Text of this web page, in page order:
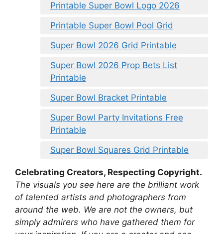
Printable Super Bowl Logo 2026
Printable Super Bowl Pool Grid
Super Bowl 2026 Grid Printable
Super Bowl 2026 Prop Bets List
Printable
Super Bowl Bracket Printable
Super Bowl Party Invitations Free
Printable
Super Bowl Squares Grid Printable
Celebrating Creators, Respecting Copyright.
The visuals you see here are the brilliant work
of talented artists and photographers from
around the web. We are not the owners, but
simply admirers who have gathered them for